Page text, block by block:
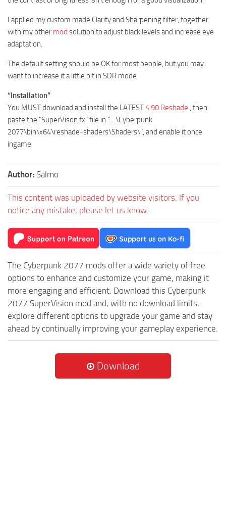
I applied my custom made Clarity and Sharpening filter, together
with my other mod solution to adjust black levels and increase eye
adaptation.
The default setting should be OK for most people, but you may
want to increase it a little bit in SDR mode
“Installation”
You MUST download and install the LATEST4.90 Reshade , then
paste the “SuperVison.fx” file in “…\Cyberpunk
2077\bin\x64\reshade-shaders\Shaders\”, and enable it once
ingame.
Author: Salmo
This content was uploaded by website visitors. If you
notice any mistake, please let us know.
The Cyberpunk 2077 mods offer a wide variety of free
options to enhance and customize your game, making it
more engaging and efficient. Download this Cyberpunk
2077 SuperVision mod and, with no download limits,
explore different options to upgrade your game and stay
ahead by continually improving your gameplay experience.
Download